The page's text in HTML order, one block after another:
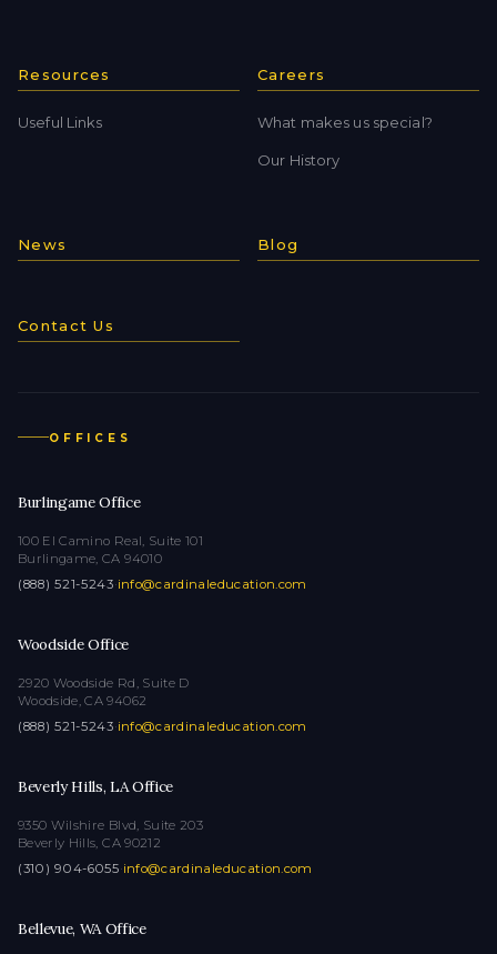
Resources
Useful Links
Careers
What makes us special?
Our History
News Blog
Contact Us
OFFICES
Burlingame Office
100 El Camino Real, Suite 101
Burlingame, CA 94010
(888) 521-5243·info@cardinaleducation.com
Woodside Office
2920 Woodside Rd, Suite D
Woodside, CA 94062
(888) 521-5243·info@cardinaleducation.com
Beverly Hills, LA Office
9350 Wilshire Blvd, Suite 203
Beverly Hills, CA 90212
(310) 904-6055·info@cardinaleducation.com
Bellevue, WA Office